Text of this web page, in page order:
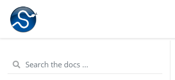
scipy.cluster.hierarchy
Constants (
scipy.fftpack